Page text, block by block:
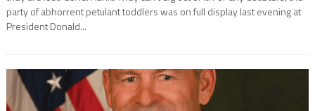
party of abhorrent petulant toddlers was on full display last evening at
President Donald...